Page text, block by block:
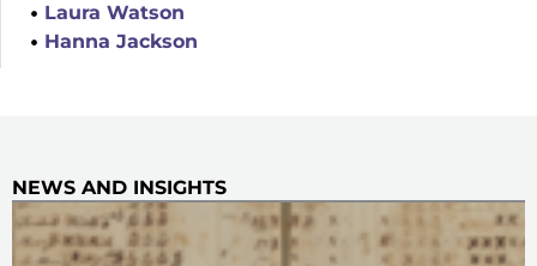
Laura Watson
Hanna Jackson
NEWS AND INSIGHTS